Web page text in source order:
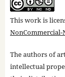
This work is
The authors of
intellectual